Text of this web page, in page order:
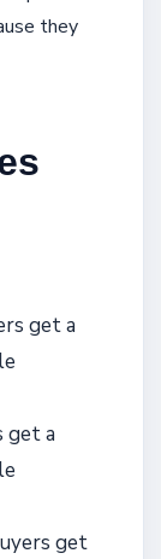
they
get a
get a
get